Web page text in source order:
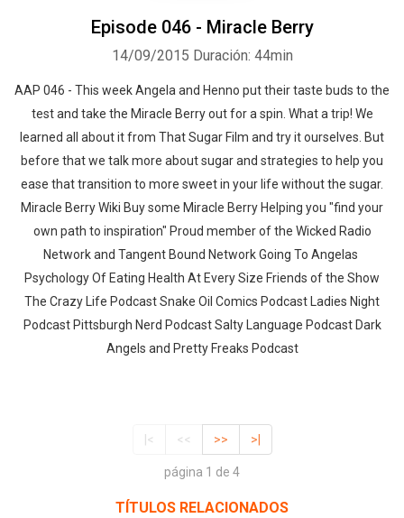
Episode 046 - Miracle Berry
14/09/2015 Duración: 44min
AAP 046 - This week Angela and Henno put their taste buds to the
test and take the Miracle Berry out for a spin. What a trip! We
learned all about it from That Sugar Film and try it ourselves. But
before that we talk more about sugar and strategies to help you
ease that transition to more sweet in your life without the sugar.
Miracle Berry Wiki Buy some Miracle Berry Helping you "find your
own path to inspiration" Proud member of the Wicked Radio
Network and Tangent Bound Network Going To Angelas
Psychology Of Eating Health At Every Size Friends of the Show
The Crazy Life Podcast Snake Oil Comics Podcast Ladies Night
Podcast Pittsburgh Nerd Podcast Salty Language Podcast Dark
Angels and Pretty Freaks Podcast
|< << >> >|
página 1 de 4
TÍTULOS RELACIONADOS